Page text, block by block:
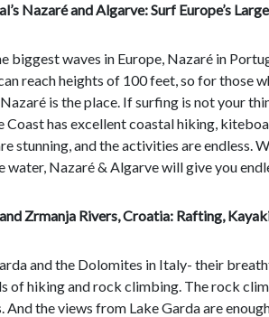
Nazaré and Algarve: Surf Europe’s
biggest waves in Europe, Nazaré in
reach heights of 100 feet, so for those
is the place. If surfing is not your
Coast has excellent coastal hiking,
stunning, and the activities are endless.
water, Nazaré & Algarve will give you
Zrmanja Rivers, Croatia: Rafting,
and the Dolomites in Italy- their
of hiking and rock climbing. The rock
And the views from Lake Garda are